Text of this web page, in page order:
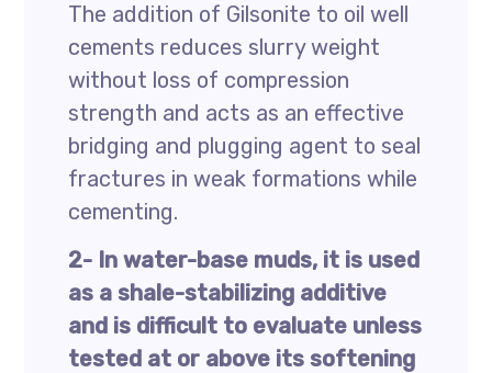
The addition of Gilsonite to oil well
cements reduces slurry weight
without loss of compression
strength and acts as an effective
bridging and plugging agent to seal
fractures in weak formations while
cementing.
2- In water-base muds, it is used
as a shale-stabilizing additive
and is difficult to evaluate unless
tested at or above its softening